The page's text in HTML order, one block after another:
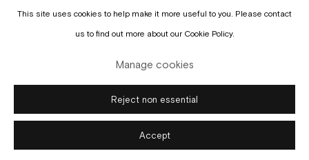
Copyright © Gallery Sofie Van de Velde Site by Artlogic
This site uses cookies to help make it more useful to you. Please contact
us to find out more about our Cookie Policy.
Manage cookies
Reject non essential
Accept